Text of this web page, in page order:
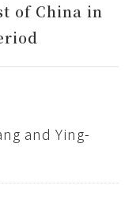
of China in
and Ying-